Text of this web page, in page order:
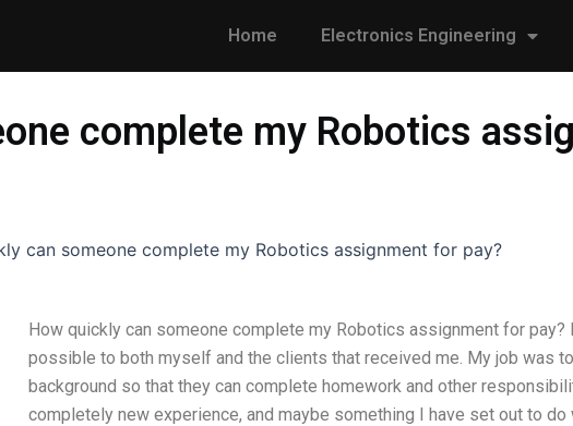
Home Electronics Engineering
complete my Robotics
can someone complete my Robotics assignment for pay?
How quickly can someone complete my Robotics assignment for
possible to both myself and the clients that received me. My job was
background so that they can complete homework and other
completely new experience, and maybe something I have set out to